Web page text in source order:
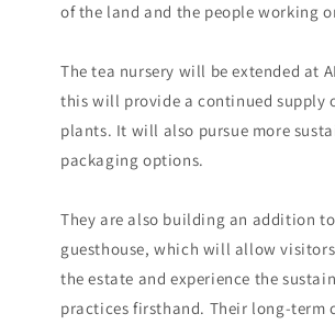
of the land and the people working
The tea nursery will be extended at
this will provide a continued supply
plants. It will also pursue more
packaging options.
They are also building an addition
guesthouse, which will allow
the estate and experience the
practices firsthand. Their long-term